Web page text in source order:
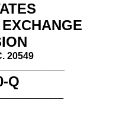
20549
Q